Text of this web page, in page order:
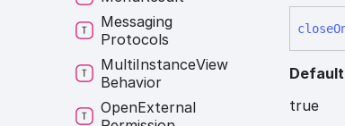
close
true
Messaging
Protocols
MultiInstanceView
Behavior
OpenExternal